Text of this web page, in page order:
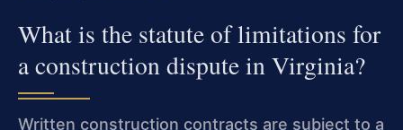
What is the statute of limitations for
a construction dispute in Virginia?
Written construction contracts are subject to a